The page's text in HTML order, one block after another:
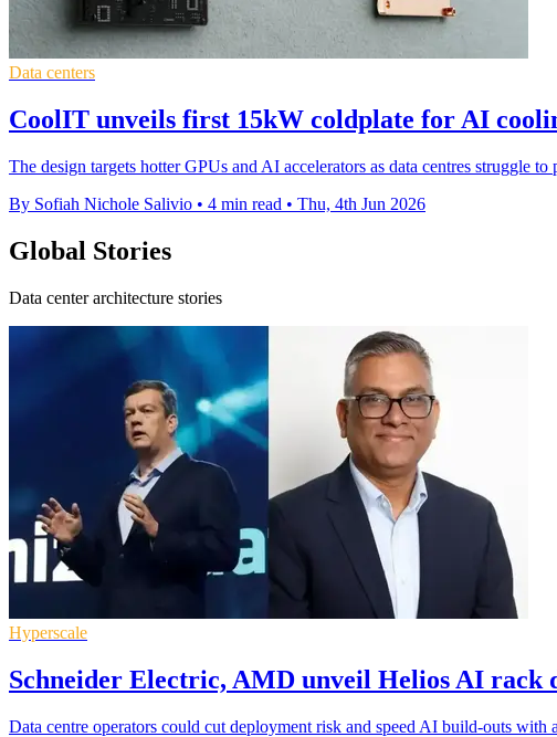
Data centers
CoolIT unveils first 15kW coldplate for AI
The design targets hotter GPUs and AI accelerators as data centres struggle
By Sofiah Nichole Salivio • 4 min read • Thu, 4th Jun 2026
Global Stories
Data center architecture stories
Hyperscale
Schneider Electric, AMD unveil Helios AI rack
Data centre operators could cut deployment risk and speed AI build-outs